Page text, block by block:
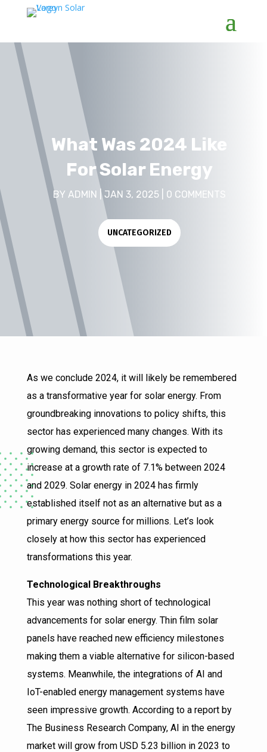
What Was 2024 Like
For Solar Energy
BY ADMIN |JAN 3, 2025| 0 COMMENTS
UNCATEGORIZED
As we conclude 2024, it will likely be remembered
as a transformative year for solar energy. From
groundbreaking innovations to policy shifts, this
sector has experienced many changes. With its
growing demand, this sector is expected to
increase at a growth rate of 7.1% between 2024
and 2029. Solar energy in 2024 has firmly
established itself not as an alternative but as a
primary energy source for millions. Let’s look
closely at how this sector has experienced
transformations this year.
Technological Breakthroughs
This year was nothing short of technological
advancements for solar energy. Thin film solar
panels have reached new efficiency milestones
making them a viable alternative for silicon-based
systems. Meanwhile, the integrations of AI and
IoT-enabled energy management systems have
seen impressive growth. According to a report by
The Business Research Company, AI in the energy
market will grow from USD 5.23 billion in 2023 to